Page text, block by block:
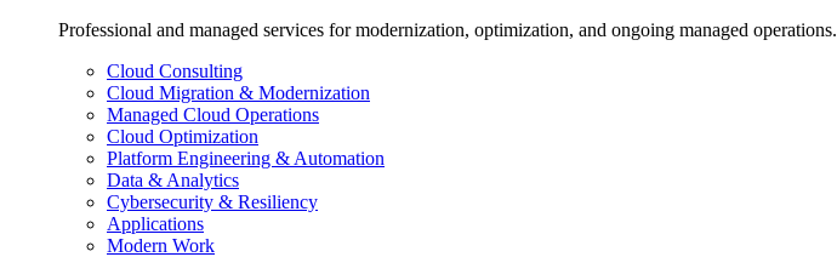
Professional and managed services for modernization, optimization, and ongoing managed operations.
Cloud Consulting
Cloud Migration & Modernization
Managed Cloud Operations
Cloud Optimization
Platform Engineering & Automation
Data & Analytics
Cybersecurity & Resiliency
Applications
Modern Work